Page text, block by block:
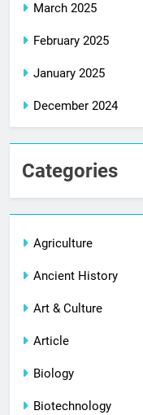
March 2025
February 2025
January 2025
December 2024
Categories
Agriculture
Ancient History
Art & Culture
Article
Biology
Biotechnology